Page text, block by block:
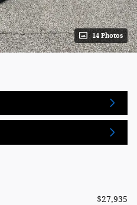
14 Photos
$27,935